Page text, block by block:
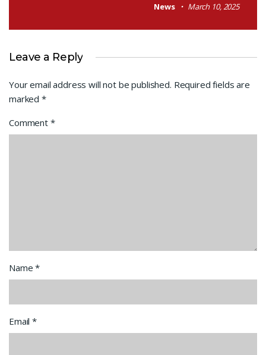
News March 10, 2025
Leave a Reply
Your email address will not be published. Required fields are
marked *
Comment *
Name*
Email*